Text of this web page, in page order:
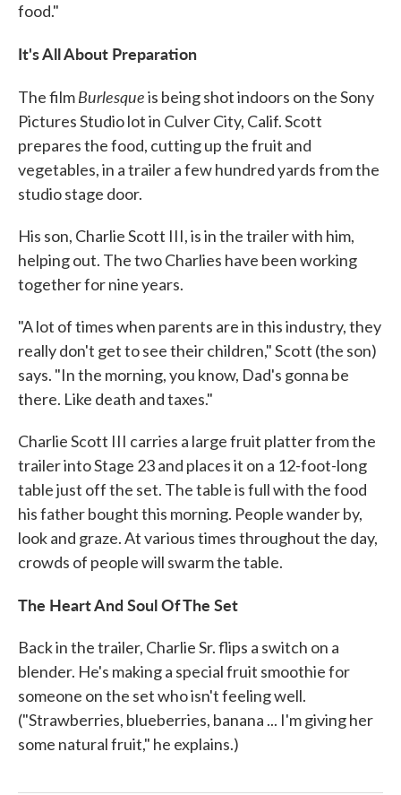
food."
It's All About Preparation
The filmBurlesqueis being shot indoors on the Sony
Pictures Studio lot in Culver City, Calif. Scott
prepares the food, cutting up the fruit and
vegetables, in a trailer a few hundred yards from the
studio stage door.
His son, Charlie Scott III, is in the trailer with him,
helping out. The two Charlies have been working
together for nine years.
"A lot of times when parents are in this industry, they
really don't get to see their children," Scott (the son)
says. "In the morning, you know, Dad's gonna be
there. Like death and taxes."
Charlie Scott III carries a large fruit platter from the
trailer into Stage 23 and places it on a 12-foot-long
table just off the set. The table is full with the food
his father bought this morning. People wander by,
look and graze. At various times throughout the day,
crowds of people will swarm the table.
The Heart And Soul Of The Set
Back in the trailer, Charlie Sr. flips a switch on a
blender. He's making a special fruit smoothie for
someone on the set who isn't feeling well.
("Strawberries, blueberries, banana ... I'm giving her
some natural fruit," he explains.)